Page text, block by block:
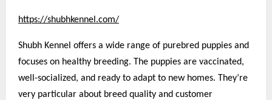
https://shubhkennel.com/
Shubh Kennel offers a wide range of purebred puppies and
focuses on healthy breeding. The puppies are vaccinated,
well-socialized, and ready to adapt to new homes. They’re
very particular about breed quality and customer